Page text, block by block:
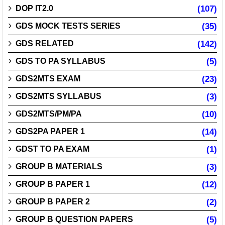
DOP IT2.0 (107)
GDS MOCK TESTS SERIES (35)
GDS RELATED (142)
GDS TO PA SYLLABUS (5)
GDS2MTS EXAM (23)
GDS2MTS SYLLABUS (3)
GDS2MTS/PM/PA (10)
GDS2PA PAPER 1 (14)
GDST TO PA EXAM (1)
GROUP B MATERIALS (3)
GROUP B PAPER 1 (12)
GROUP B PAPER 2 (2)
GROUP B QUESTION PAPERS (5)